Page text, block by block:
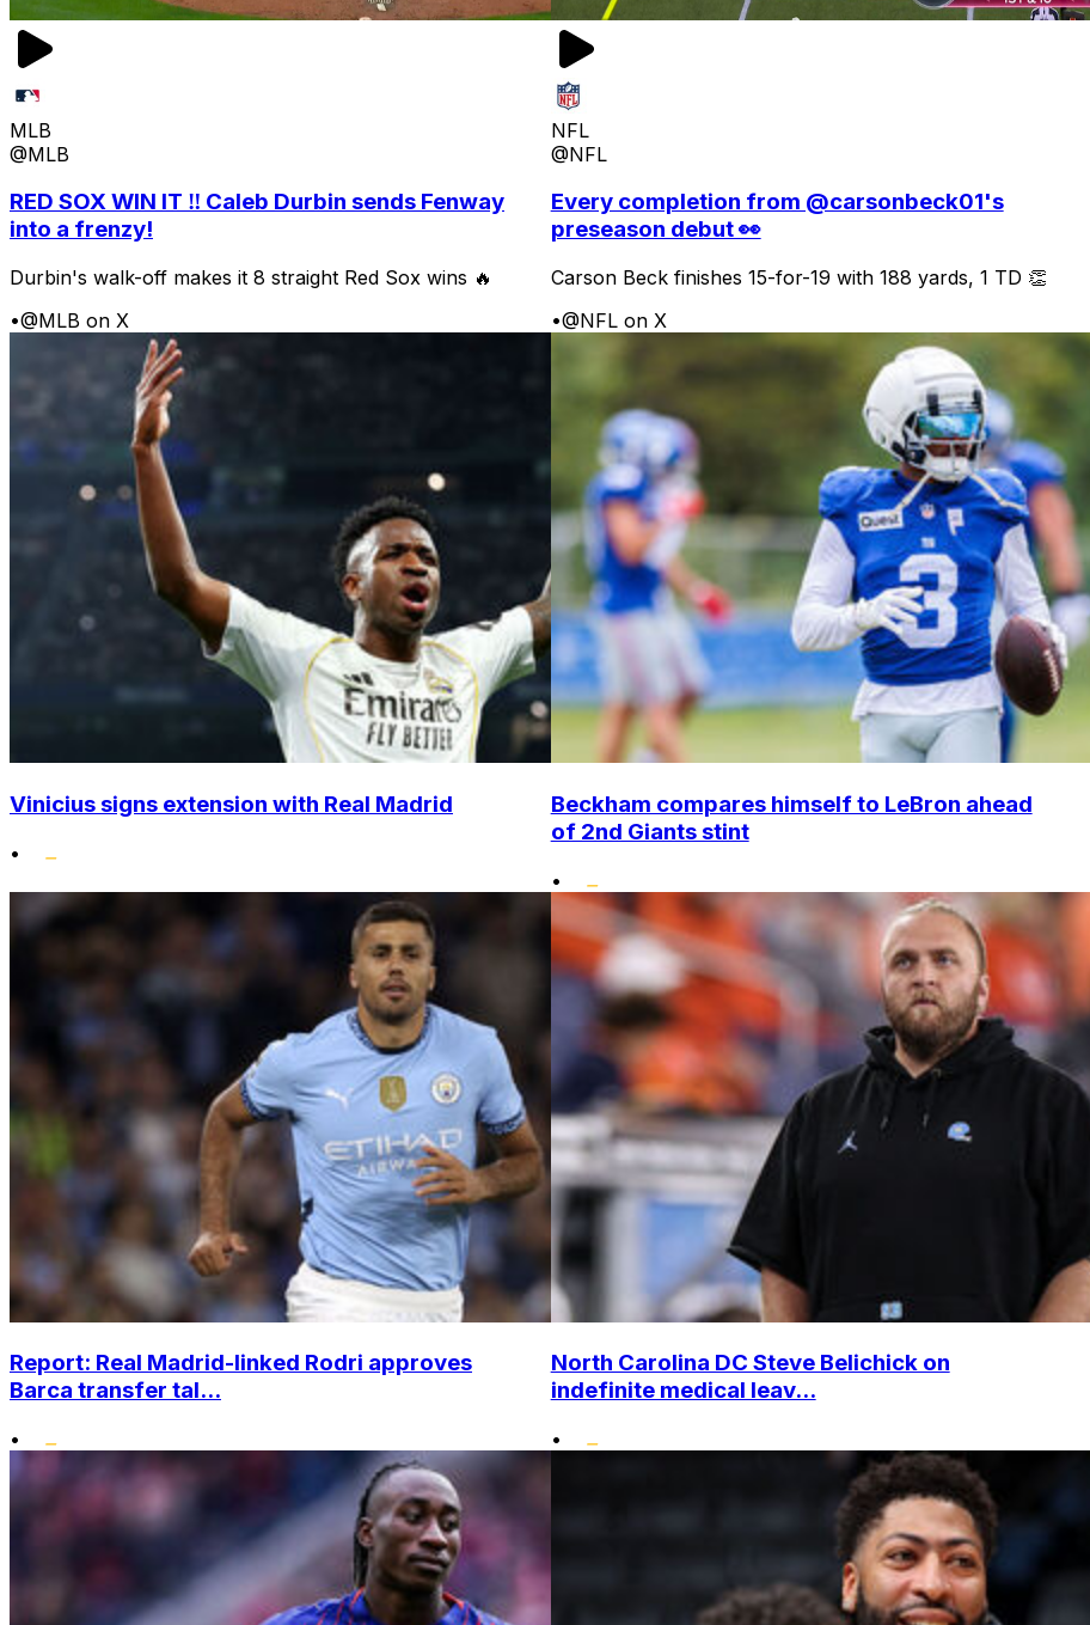
MLB
@MLB
RED SOX WIN IT ‼️ Caleb Durbin sends Fenway
into a frenzy!
Durbin's walk-off makes it 8 straight Red Sox wins 🔥
•@MLB on X
NFL
@NFL
Every completion from @carsonbeck01's
preseason debut 👀
Carson Beck finishes 15-for-19 with 188 yards, 1 TD 👏
•@NFL on X
Vinicius signs extension with Real Madrid
•
Beckham compares himself to LeBron ahead
of 2nd Giants stint
•
Report: Real Madrid-linked Rodri approves
Barca transfer tal...
•
North Carolina DC Steve Belichick on
indefinite medical leav...
•